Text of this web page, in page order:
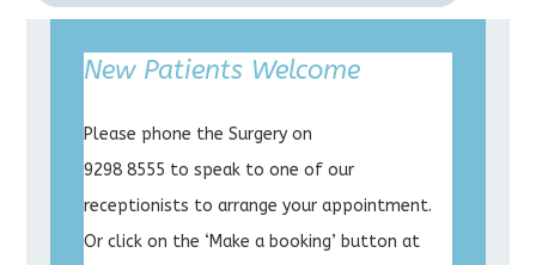
New Patients Welcome
Please phone the Surgery on
9298 8555 to speak to one of our
receptionists to arrange your appointment.
Or click on the ‘Make a booking’ button at